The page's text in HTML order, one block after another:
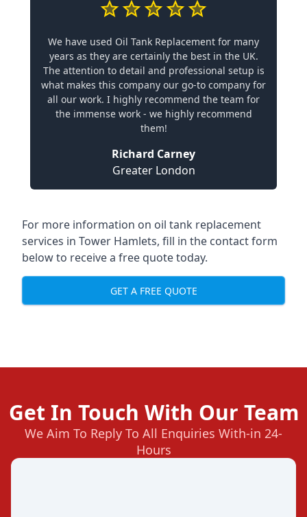
We have used Oil Tank Replacement for many
years as they are certainly the best in the UK.
The attention to detail and professional setup is
what makes this company our go-to company for
all our work. I highly recommend the team for
the immense work - we highly recommend
them!
Richard Carney
Greater London
For more information on oil tank replacement
services in Tower Hamlets, fill in the contact form
below to receive a free quote today.
GET A FREE QUOTE
Get In Touch With Our Team
We Aim To Reply To All Enquiries With-in 24-
Hours